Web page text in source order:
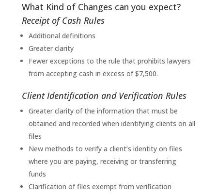
What Kind of Changes can you expect?
Receipt of Cash Rules
Additional definitions
Greater clarity
Fewer exceptions to the rule that prohibits lawyers
from accepting cash in excess of $7,500.
Client Identification and Verification Rules
Greater clarity of the information that must be
obtained and recorded when identifying clients on all
files
New methods to verify a client’s identity on files
where you are paying, receiving or transferring
funds
Clarification of files exempt from verification